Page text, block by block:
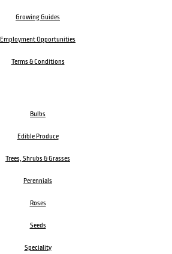
Growing Guides
Employment Opportunities
Terms & Conditions
Bulbs
Edible Produce
Trees, Shrubs & Grasses
Perennials
Roses
Seeds
Speciality